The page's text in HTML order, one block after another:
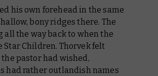
his own forehead in the same
bony ridges there. The
the way back to when the
Star Children. Thorvek felt
pastor had wished,
had rather outlandish names